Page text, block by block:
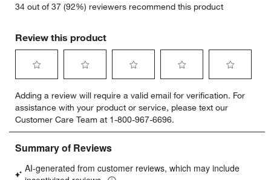
34 out of 37 (92%) reviewers recommend this product
Review this product
to
rate
the
item
with
star.
to
rate
the
item
with
stars.
to
rate
the
item
stars.
to
rate
the
item
stars.
to
rate
item
stars.
Adding a review will require a valid email for verification. For
assistance with your product or service, please text our
Customer Care Team at 1-800-967-6696.